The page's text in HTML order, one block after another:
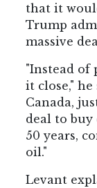
that it
Trump
massive
"Instead of
it close,"
Canada,
deal to
50 years,
oil."
Levant